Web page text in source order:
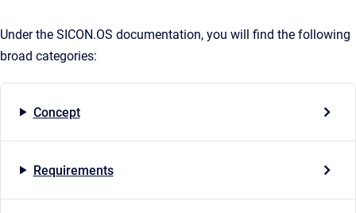
Under the SICON.OS documentation, you will find the following
broad categories:
Concept
Requirements